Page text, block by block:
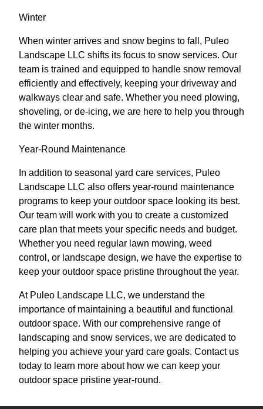
Winter
When winter arrives and snow begins to fall, Puleo
Landscape LLC shifts its focus to snow services. Our
team is trained and equipped to handle snow removal
efficiently and effectively, keeping your driveway and
walkways clear and safe. Whether you need plowing,
shoveling, or de-icing, we are here to help you through
the winter months.
Year-Round Maintenance
In addition to seasonal yard care services, Puleo
Landscape LLC also offers year-round maintenance
programs to keep your outdoor space looking its best.
Our team will work with you to create a customized
care plan that meets your specific needs and budget.
Whether you need regular lawn mowing, weed
control, or landscape design, we have the expertise to
keep your outdoor space pristine throughout the year.
At Puleo Landscape LLC, we understand the
importance of maintaining a beautiful and functional
outdoor space. With our comprehensive range of
landscaping and snow services, we are dedicated to
helping you achieve your yard care goals. Contact us
today to learn more about how we can keep your
outdoor space pristine year-round.